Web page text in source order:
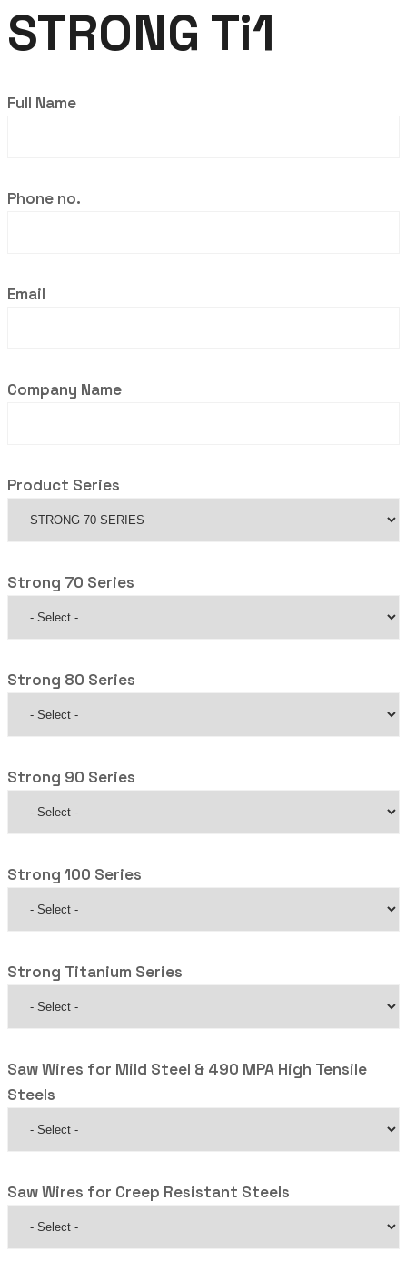
STRONG Ti1
Full Name
Phone no.
Email
Company Name
Product Series
Strong 70 Series
Strong 80 Series
Strong 90 Series
Strong 100 Series
Strong Titanium Series
Saw Wires for Mild Steel & 490 MPA High Tensile
Steels
Saw Wires for Creep Resistant Steels